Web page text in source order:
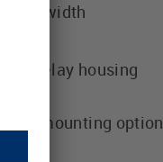
width
relay housing
mounting option